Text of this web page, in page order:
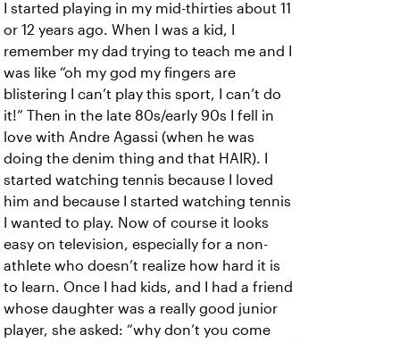
I started playing in my mid-thirties about 11
or 12 years ago. When I was a kid, I
remember my dad trying to teach me and I
was like “oh my god my fingers are
blistering I can’t play this sport, I can’t do
it!” Then in the late 80s/early 90s I fell in
love with Andre Agassi (when he was
doing the denim thing and that HAIR). I
started watching tennis because I loved
him and because I started watching tennis
I wanted to play. Now of course it looks
easy on television, especially for a non-
athlete who doesn’t realize how hard it is
to learn. Once I had kids, and I had a friend
whose daughter was a really good junior
player, she asked: “why don’t you come